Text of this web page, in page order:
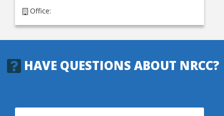
Office:
HAVE QUESTIONS ABOUT NRCC?